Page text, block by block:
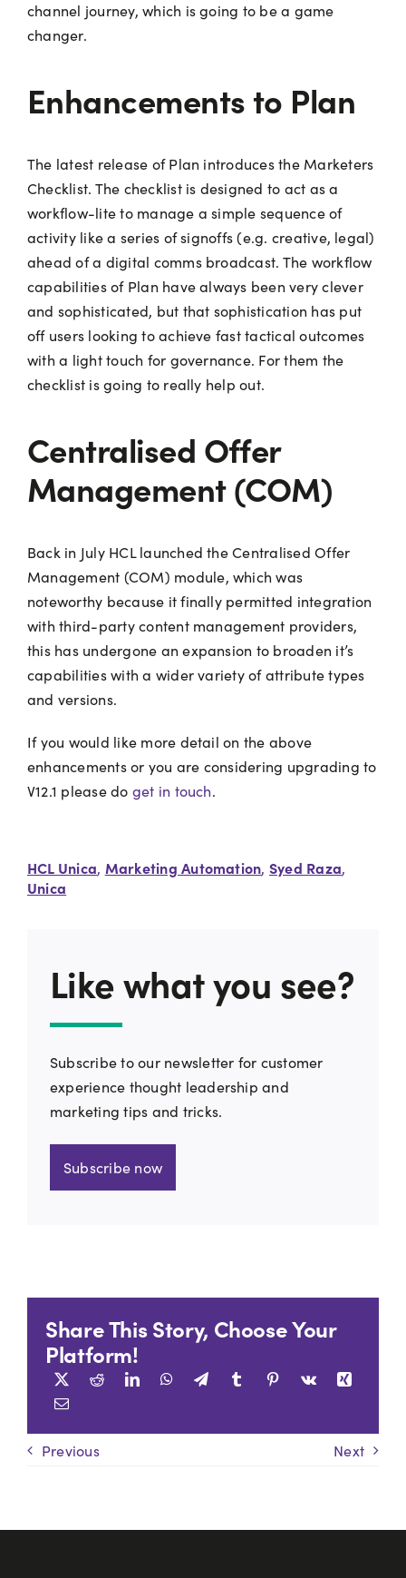
channel journey, which is going to be a game
changer.
Enhancements to Plan
The latest release of Plan introduces the Marketers
Checklist. The checklist is designed to act as a
workflow-lite to manage a simple sequence of
activity like a series of signoffs (e.g. creative, legal)
ahead of a digital comms broadcast. The workflow
capabilities of Plan have always been very clever
and sophisticated, but that sophistication has put
off users looking to achieve fast tactical outcomes
with a light touch for governance. For them the
checklist is going to really help out.
Centralised Offer
Management (COM)
Back in July HCL launched the Centralised Offer
Management (COM) module, which was
noteworthy because it finally permitted integration
with third-party content management providers,
this has undergone an expansion to broaden it’s
capabilities with a wider variety of attribute types
and versions.
If you would like more detail on the above
enhancements or you are considering upgrading to
V12.1 please do get in touch.
HCL Unica, Marketing Automation, Syed Raza,
Unica
Like what you see?
Subscribe to our newsletter for customer
experience thought leadership and
marketing tips and tricks.
Subscribe now
Share This Story, Choose Your
Platform!
Previous Next